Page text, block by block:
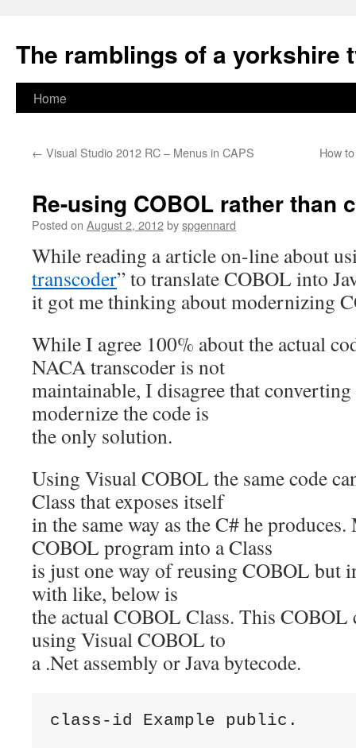
The ramblings of a yorkshire
Skip
content
Home
← Visual Studio 2012 RC – Menus in CAPS How
Re-using COBOL rather than
Posted on August 2, 2012byspgennard
While reading a article on-line about
transcoder” to translate COBOL into
it got me thinking about modernizing
While I agree 100% about the actual
NACA transcoder is not
maintainable, I disagree that
modernize the code is
the only solution.
Using Visual COBOL the same code
Class that exposes itself
in the same way as the C# he
COBOL program into a Class
is just one way of reusing COBOL but
with like, below is
the actual COBOL Class. This COBOL
using Visual COBOL to
a .Net assembly or Java bytecode.
class-id Example public.